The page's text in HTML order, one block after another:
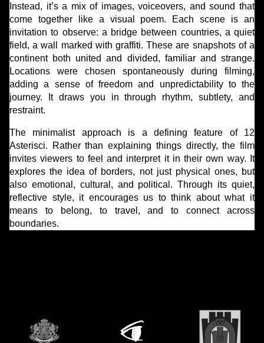
Instead, it’s a mix of images, voiceovers, and sound that
come together like a visual poem. Each scene is an
invitation to observe: a bridge between countries, a quiet
field, a wall marked with graffiti. These are snapshots of a
continent both united and divided, familiar and strange.
Locations were chosen spontaneously during filming,
adding a sense of freedom and unpredictability to the
journey. It draws you in through rhythm, subtlety, and
restraint.
The minimalist approach is a defining feature of 12
Asterisci. Rather than explaining things directly, the film
invites viewers to feel and interpret it in their own way. It
explores the idea of borders, not just physical ones, but
also emotional, cultural, and political. Through its quiet,
reflective style, it encourages us to think about what it
means to belong, to travel, and to connect across
boundaries.